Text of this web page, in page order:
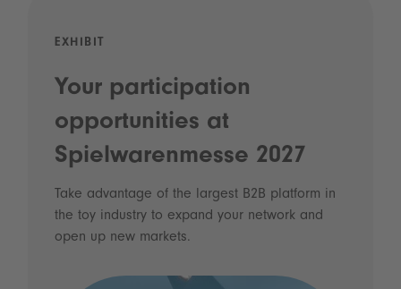
EXHIBIT
Your participation
opportunities at
Spielwarenmesse 2027
Take advantage of the largest B2B platform in
the toy industry to expand your network and
open up new markets.